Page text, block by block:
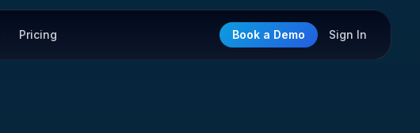
Pricing Book a Demo Sign In